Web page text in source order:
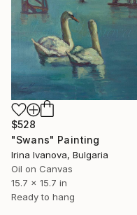
$528
"Swans" Painting
Irina Ivanova, Bulgaria
Oil on Canvas
15.7 x 15.7 in
Ready to hang